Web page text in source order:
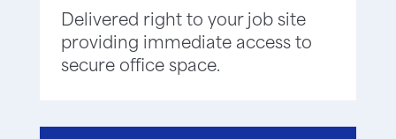
Delivered right to your job site
providing immediate access to
secure office space.